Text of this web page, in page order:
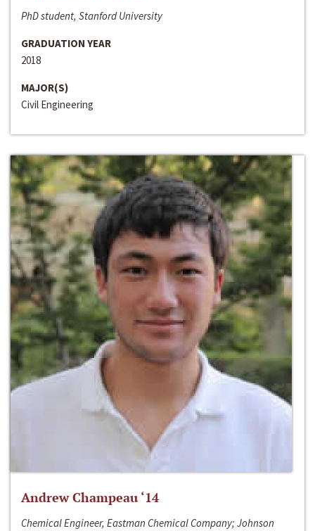
PhD student, Stanford University
GRADUATION YEAR
2018
MAJOR(S)
Civil Engineering
Andrew Champeau ‘14
Chemical Engineer, Eastman Chemical Company; Johnson